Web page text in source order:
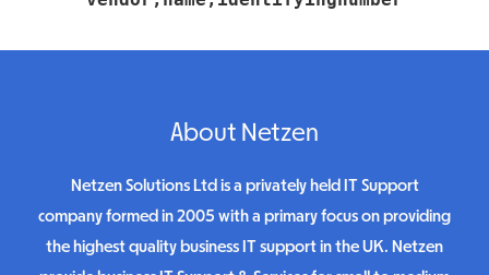
About Netzen
Netzen Solutions Ltd is a privately held IT Support
company formed in 2005 with a primary focus on providing
the highest quality business IT support in the UK. Netzen